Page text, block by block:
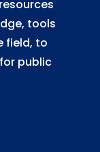
tools
field, to
public